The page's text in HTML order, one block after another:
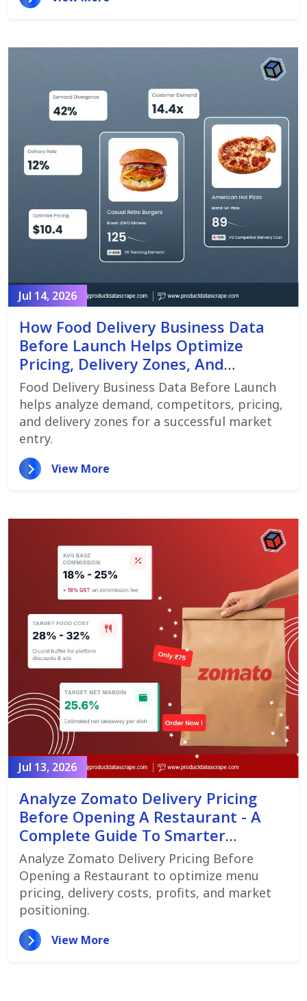
Jul 14, 2026
How Food Delivery Business Data
Before Launch Helps Optimize
Pricing, Delivery Zones, And
Customer Demand
Food Delivery Business Data Before Launch
helps analyze demand, competitors, pricing,
and delivery zones for a successful market
entry.
View More
Jul 13, 2026
Analyze Zomato Delivery Pricing
Before Opening A Restaurant - A
Complete Guide To Smarter
Restaurant Launch Planning
Analyze Zomato Delivery Pricing Before
Opening a Restaurant to optimize menu
pricing, delivery costs, profits, and market
positioning.
View More